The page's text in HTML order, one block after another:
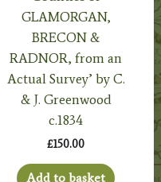
GLAMORGAN,
BRECON &
RADNOR, from an
Actual Survey’ by C.
& J. Greenwood
c.1834
£150.00
Add to basket